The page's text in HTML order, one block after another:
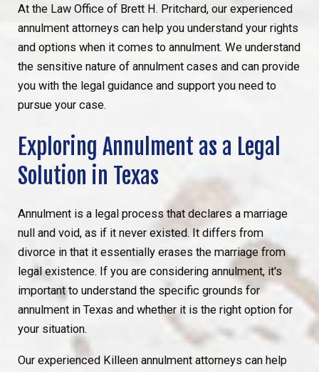
At the Law Office of Brett H. Pritchard, our experienced
annulment attorneys can help you understand your rights
and options when it comes to annulment. We understand
the sensitive nature of annulment cases and can provide
you with the legal guidance and support you need to
pursue your case.
Exploring Annulment as a Legal
Solution in Texas
Annulment is a legal process that declares a marriage
null and void, as if it never existed. It differs from
divorce in that it essentially erases the marriage from
legal existence. If you are considering annulment, it's
important to understand the specific grounds for
annulment in Texas and whether it is the right option for
your situation.
Our experienced Killeen annulment attorneys can help